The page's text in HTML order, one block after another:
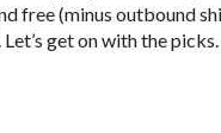
free (minus outbound
get on with the picks.